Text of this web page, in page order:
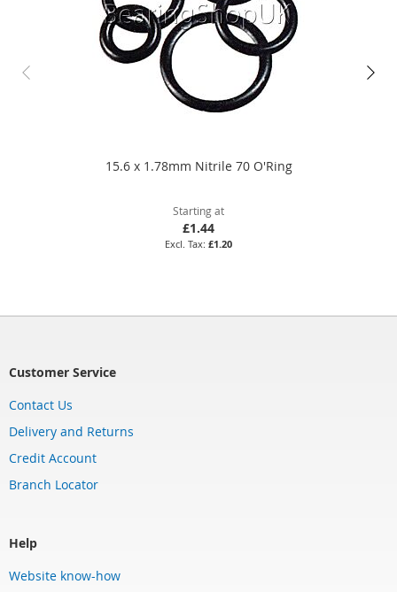
15.6 x 1.78mm Nitrile 70 O'Ring
Starting at
£1.44
£1.20
Customer Service
Contact Us
Delivery and Returns
Credit Account
Branch Locator
Help
Website know-how